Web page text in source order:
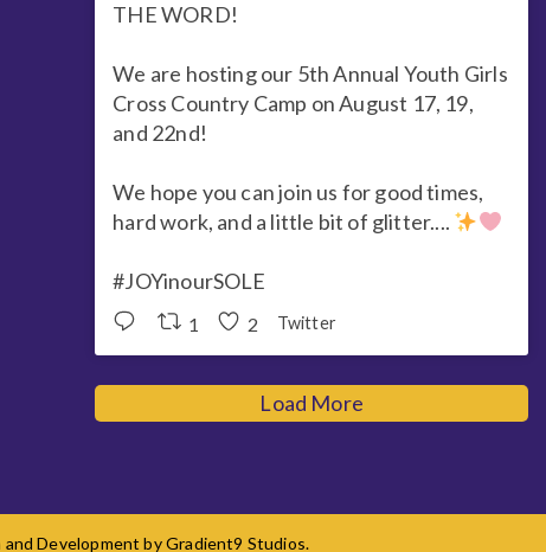
THE WORD!
We are hosting our 5th Annual Youth Girls
Cross Country Camp on August 17, 19,
and 22nd!
We hope you can join us for good times,
hard work, and a little bit of glitter....
#JOYinourSOLE
1 2 Twitter
Load More
Development byGradient9 Studios.